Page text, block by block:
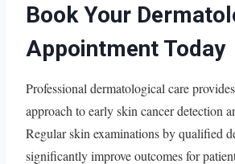
Book Your
Appointment Today
Professional dermatological care
approach to early skin cancer detection
Regular skin examinations by qualified
significantly improve outcomes for